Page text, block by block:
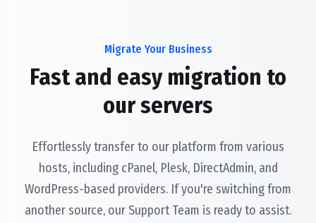
Migrate Your Business
Fast and easy migration to
our servers
Effortlessly transfer to our platform from various
hosts, including cPanel, Plesk, DirectAdmin, and
WordPress-based providers. If you're switching from
another source, our Support Team is ready to assist.